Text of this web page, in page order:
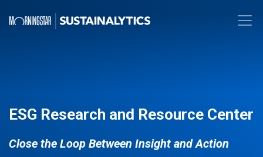
ESG Research and Resource Center
Close the Loop Between Insight and Action